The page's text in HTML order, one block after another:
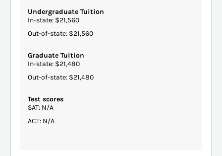
Undergraduate Tuition
In-state: $21,560
Out-of-state: $21,560
Graduate Tuition
In-state: $21,480
Out-of-state: $21,480
Test scores
SAT: N/A
ACT: N/A